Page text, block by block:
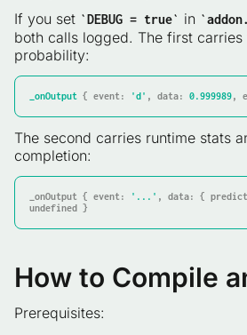
If you set `DEBUG = true` in
both calls logged. The first
probability:
_onOutput { event: 'd' , data: 0.999989,
The second carries runtime stats
completion:
_onOutput { event: '...' , data: {
undefined }
How to Compile
Prerequisites: